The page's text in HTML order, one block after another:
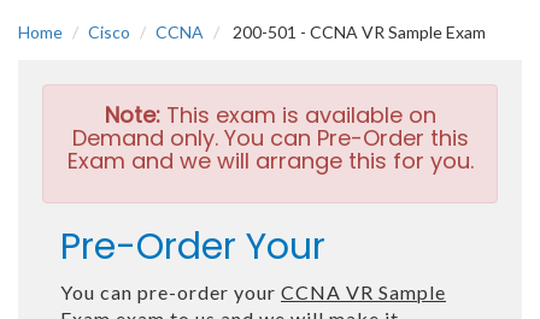
Home Cisco CCNA 200-501 - CCNA VR Sample Exam
Note:This exam is available on
Demand only. You can Pre-Order this
Exam and we will arrange this for you.
Pre-Order Your
You can pre-order your CCNA VR Sample